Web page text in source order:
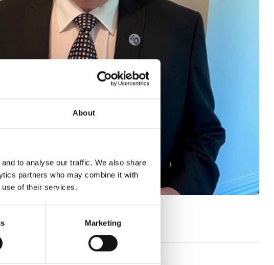
About
to analyse our traffic. We also share
partners who may combine it with
use of their services.
Marketing